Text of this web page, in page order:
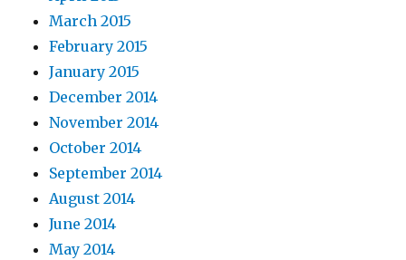
March 2015
February 2015
January 2015
December 2014
November 2014
October 2014
September 2014
August 2014
June 2014
May 2014